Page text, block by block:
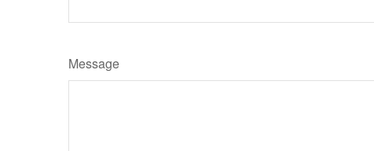
Message